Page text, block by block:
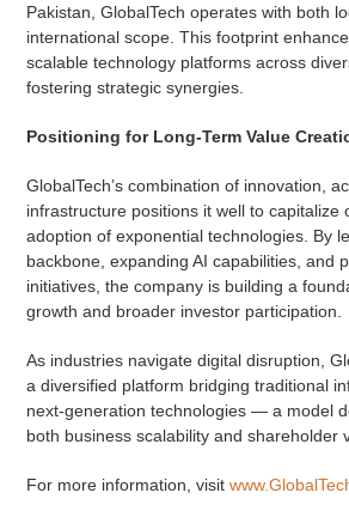
Pakistan, GlobalTech operates with both
international scope. This footprint
scalable technology platforms across
fostering strategic synergies.
Positioning for Long-Term Value
GlobalTech’s combination of innovation,
infrastructure positions it well to capitalize
adoption of exponential technologies. By
backbone, expanding AI capabilities, and
initiatives, the company is building a
growth and broader investor participation.
As industries navigate digital disruption,
a diversified platform bridging traditional
next-generation technologies — a model
both business scalability and shareholder
For more information, visit